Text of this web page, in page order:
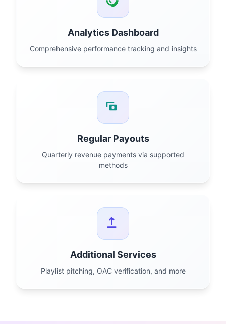
Analytics Dashboard
Comprehensive performance tracking and insights
Regular Payouts
Quarterly revenue payments via supported
methods
Additional Services
Playlist pitching, OAC verification, and more